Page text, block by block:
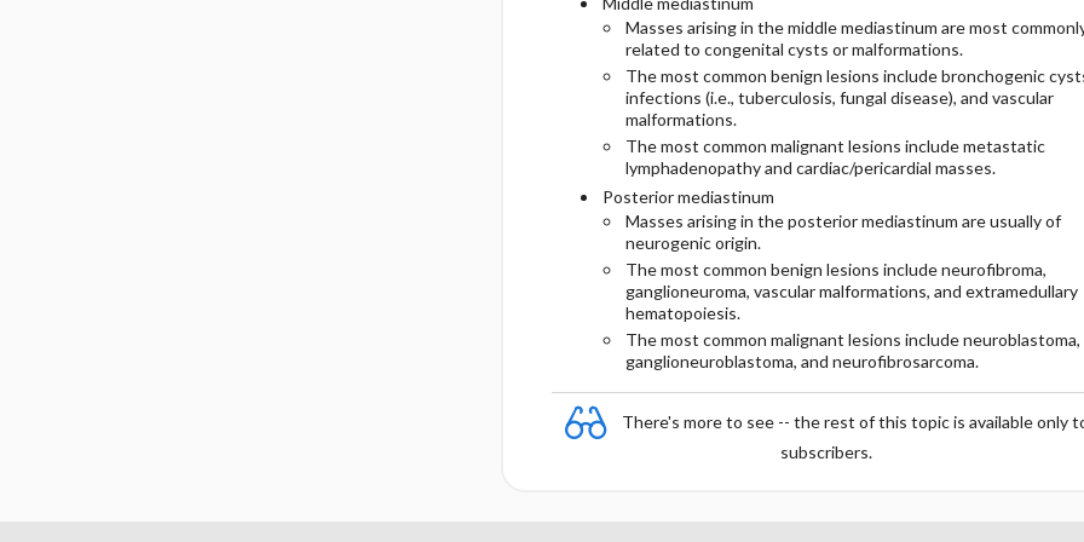
Masses arising in the middle mediastinum are most
related to congenital cysts or malformations.
The most common benign lesions include bronchogenic
infections (i.e., tuberculosis, fungal disease), and vascular
malformations.
The most common malignant lesions include metastatic
lymphadenopathy and cardiac/pericardial masses.
Posterior mediastinum
Masses arising in the posterior mediastinum are usually of
neurogenic origin.
The most common benign lesions include neurofibroma,
ganglioneuroma, vascular malformations, and extramedullary
hematopoiesis.
The most common malignant lesions include neuroblastoma,
ganglioneuroblastoma, and neurofibrosarcoma.
There's more to see -- the rest of this topic is available only
subscribers.